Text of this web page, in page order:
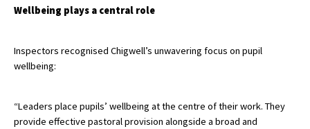
American International Schools
Advice and Specialist Areas
School League Tables
Wellbeing plays a central role
Inspectors recognised Chigwell’s unwavering focus on pupil
wellbeing:
“Leaders place pupils’ wellbeing at the centre of their work. They
provide effective pastoral provision alongside a broad and